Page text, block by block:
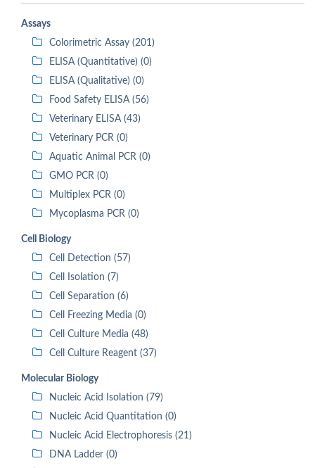
Assays
Colorimetric Assay (201)
ELISA (Quantitative) (0)
ELISA (Qualitative) (0)
Food Safety ELISA (56)
Veterinary ELISA (43)
Veterinary PCR (0)
Aquatic Animal PCR (0)
GMO PCR (0)
Multiplex PCR (0)
Mycoplasma PCR (0)
Cell Biology
Cell Detection (57)
Cell Isolation (7)
Cell Separation (6)
Cell Freezing Media (0)
Cell Culture Media (48)
Cell Culture Reagent (37)
Molecular Biology
Nucleic Acid Isolation (79)
Nucleic Acid Quantitation (0)
Nucleic Acid Electrophoresis (21)
DNA Ladder (0)